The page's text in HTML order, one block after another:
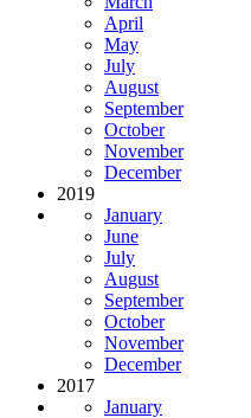
April
May
July
August
September
October
November
December
2019
January
June
July
August
September
October
November
December
2017
January